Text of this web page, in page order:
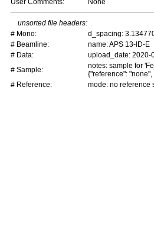
User Comments:
None
unsorted file headers:
# Mono:
d_spacing:
# Beamline:
name: APS 13-ID-E
# Data:
upload_date: 2020-
# Sample:
notes: sample for
{"reference":
# Reference:
mode: no reference